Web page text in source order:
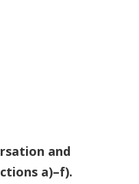
and
a)–f).